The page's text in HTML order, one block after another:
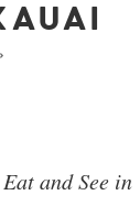
and See in